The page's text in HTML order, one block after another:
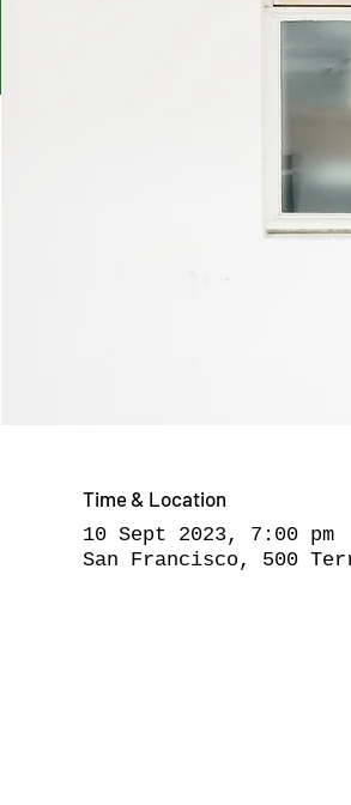
Time & Location
10 Sept 2023, 7:00 pm
San Francisco, 500